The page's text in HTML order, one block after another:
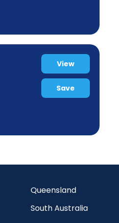
View
Save
Queensland
South Australia